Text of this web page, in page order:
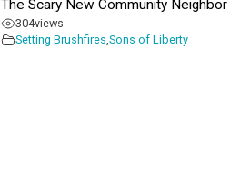
The Scary New Community Neighbor
304views
Setting Brushfires,Sons of Liberty